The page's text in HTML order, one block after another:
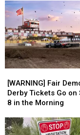
Fire
Danger
Risk.
This
is
What
It
Fire
Danger
Risk.
This
is
What
It
Fair
Demolition
Derby
Go
on
[WARNING] Fair
Derby Tickets Go on
8 in the Morning
Fair
Demolition
Derby
Go
on